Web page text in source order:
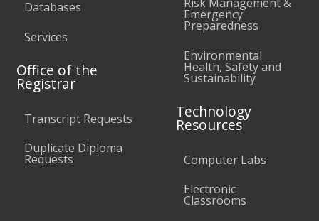
Databases
Services
Office of the
Registrar
Transcript Requests
Duplicate Diploma
Requests
Emergency
Preparedness
Environmental
Health, Safety and
Sustainability
Technology
Resources
Computer Labs
Electronic
Classrooms